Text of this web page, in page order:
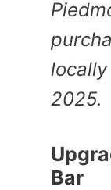
2025.
Bar